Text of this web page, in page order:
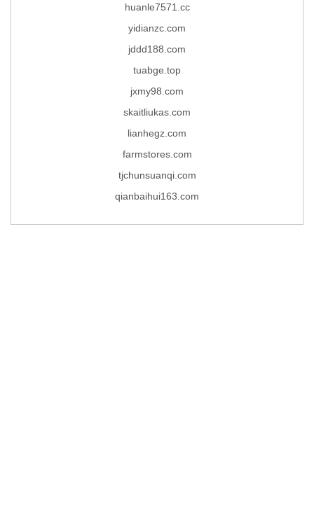
huanle7571.cc
yidianzc.com
jddd188.com
tuabge.top
jxmy98.com
skaitliukas.com
lianhegz.com
farmstores.com
tjchunsuanqi.com
qianbaihui163.com